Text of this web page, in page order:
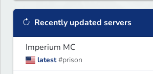
Recently updated servers
Imperium MC
latest #prison